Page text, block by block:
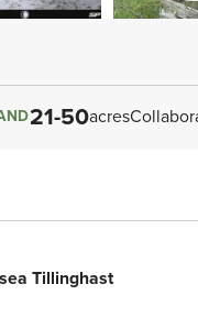
21-50acres
Tillinghast